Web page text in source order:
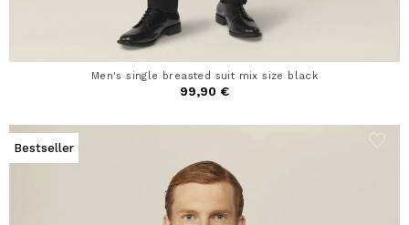
Men's single breasted suit mix size black
99,90 €
Bestseller